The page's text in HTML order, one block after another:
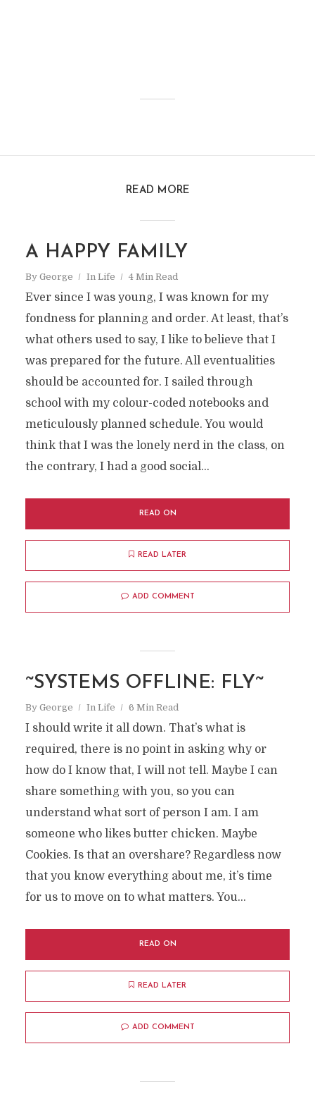
READ MORE
A HAPPY FAMILY
By George In Life 4 Min Read
Ever since I was young, I was known for my
fondness for planning and order. At least, that’s
what others used to say, I like to believe that I
was prepared for the future. All eventualities
should be accounted for. I sailed through
school with my colour-coded notebooks and
meticulously planned schedule. You would
think that I was the lonely nerd in the class, on
the contrary, I had a good social...
READ ON
READ LATER
ADD COMMENT
~SYSTEMS OFFLINE: FLY~
By George In Life 6 Min Read
I should write it all down. That’s what is
required, there is no point in asking why or
how do I know that, I will not tell. Maybe I can
share something with you, so you can
understand what sort of person I am. I am
someone who likes butter chicken. Maybe
Cookies. Is that an overshare? Regardless now
that you know everything about me, it’s time
for us to move on to what matters. You...
READ ON
READ LATER
ADD COMMENT